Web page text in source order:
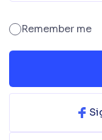
Remember me